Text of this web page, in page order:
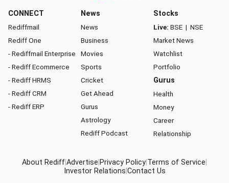
CONNECT
Rediffmail
Rediff One
- Rediffmail Enterprise
- Rediff Ecommerce
- Rediff HRMS
- Rediff CRM
- Rediff ERP
News
News
Business
Movies
Sports
Cricket
Get Ahead
Gurus
Astrology
Rediff Podcast
Stocks
Live: BSE | NSE
Market News
Watchlist
Portfolio
Gurus
Health
Money
Career
Relationship
About RediffAdvertise Privacy Policy Terms of Service
Investor Relations Contact Us